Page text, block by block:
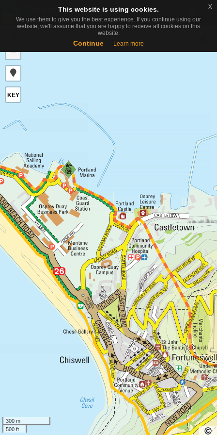
−
KEY
300 m
500 ft
This website is using cookies.
We use them to give you the best experience. If you continue using our
website, we'll assume that you are happy to receive all cookies on this
website.
Continue Learn more
x
This website is using cookies.
We use them to give you the best experience. If you continue using our
website, we'll assume that you are happy to receive all cookies on this
website.
Continue Learn more
x